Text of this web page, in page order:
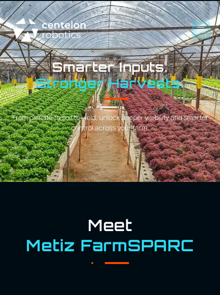
Smarter Inputs.
Stronger Harvests.
From climate to soil to yield, unlock deeper visibility and smarter
control across your farm.
Meet
Metiz FarmSPARC